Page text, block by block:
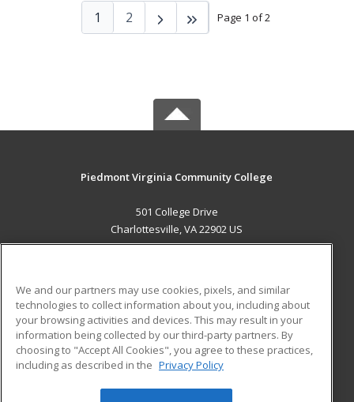
Page 1 of 2
1 2
Piedmont Virginia Community College
501 College Drive
Charlottesville, VA 22902 US
ADDITIONAL RESOURCES
Military
Financial Assistance
Help
Student Blog
We and our partners may use cookies, pixels, and similar
technologies to collect information about you, including about
your browsing activities and devices. This may result in your
information being collected by our third-party partners. By
choosing to "Accept All Cookies", you agree to these practices,
including as described in the Privacy Policy